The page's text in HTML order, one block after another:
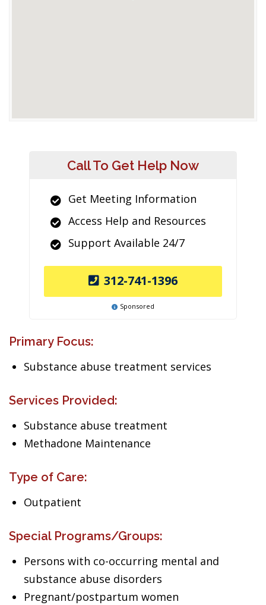
Call To Get Help Now
Get Meeting Information
Access Help and Resources
Support Available 24/7
312-741-1396
Sponsored
Primary Focus:
Substance abuse treatment services
Services Provided:
Substance abuse treatment
Methadone Maintenance
Type of Care:
Outpatient
Special Programs/Groups:
Persons with co-occurring mental and
substance abuse disorders
Pregnant/postpartum women